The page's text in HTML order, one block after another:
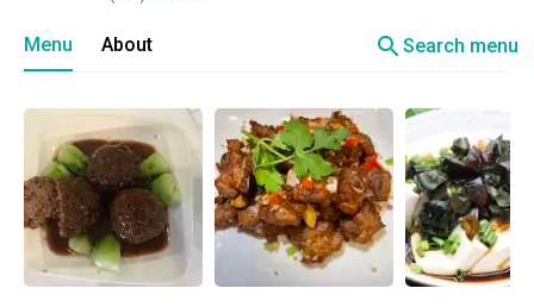
Menu About searchSearch menu